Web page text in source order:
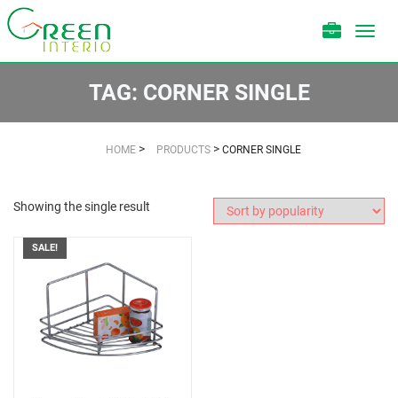
TAG: CORNER SINGLE
HOME > PRODUCTS > CORNER SINGLE
Showing the single result
SALE!